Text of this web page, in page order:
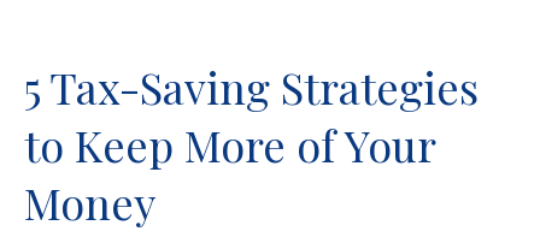
5 Tax-Saving Strategies
to Keep More of Your
Money